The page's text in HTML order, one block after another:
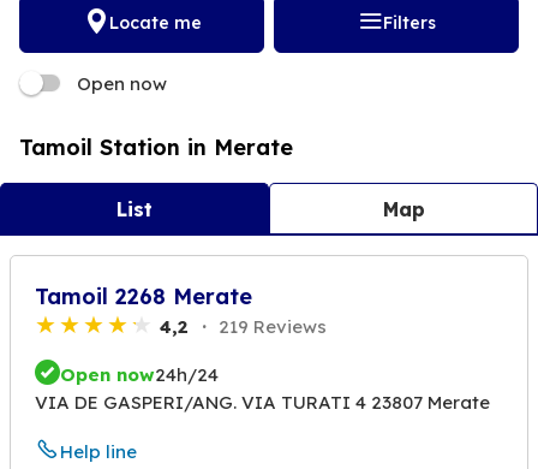
Locate me Filters
Open now
Tamoil Station in Merate
List Map
Tamoil 2268 Merate
4,2 219 Reviews
Open now24h/24
VIA DE GASPERI/ANG. VIA TURATI 4 23807 Merate
Help line